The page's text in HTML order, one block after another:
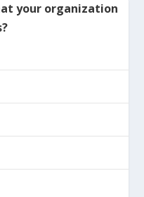
your organization